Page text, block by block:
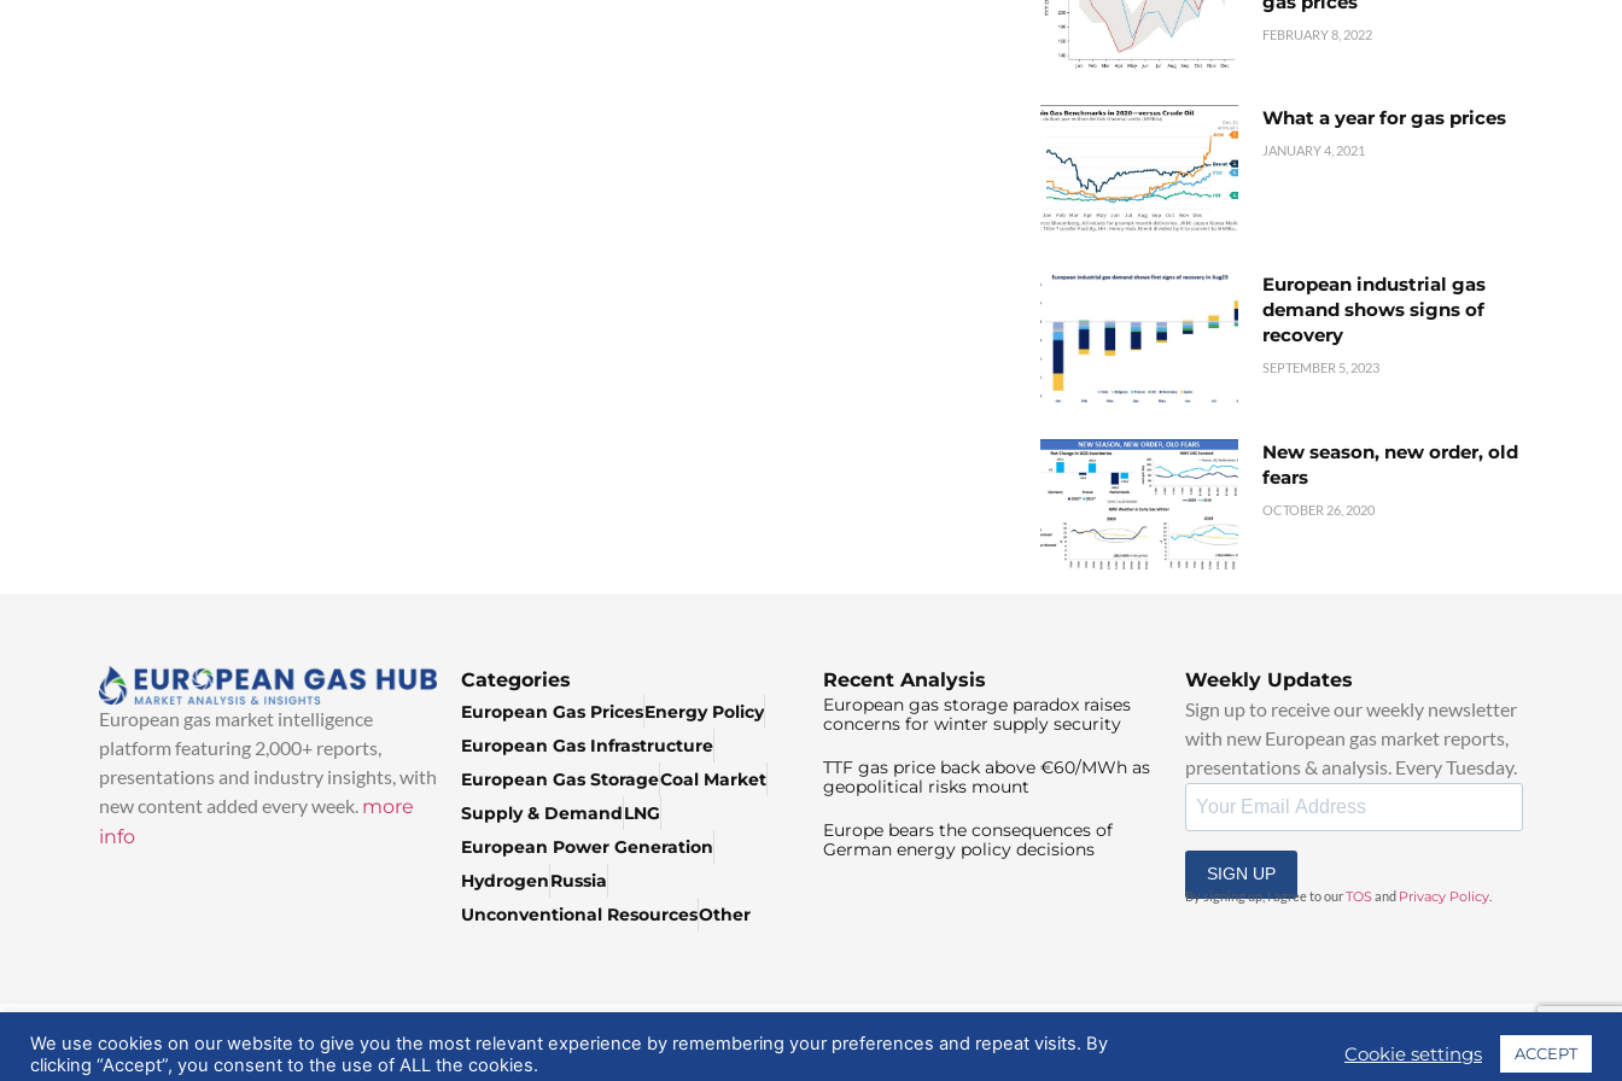
FEBRUARY 8, 2022
What a year for gas prices
JANUARY 4, 2021
European industrial gas
demand shows signs of
recovery
SEPTEMBER 5, 2023
New season, new order, old
fears
OCTOBER 26, 2020
European gas market intelligence
platform featuring 2,000+ reports,
presentations and industry insights, with
new content added every week. more
info
Categories
European Gas PricesEnergy Policy
European Gas Infrastructure
European Gas StorageCoal Market
Supply & DemandLNG
European Power Generation
HydrogenRussia
Unconventional ResourcesOther
Recent Analysis
European gas storage paradox raises
concerns for winter supply security
TTF gas price back above €60/MWh as
geopolitical risks mount
Europe bears the consequences of
German energy policy decisions
Weekly Updates
Sign up to receive our weekly newsletter
with new European gas market reports,
presentations & analysis. Every Tuesday.
SIGN UP
By signing up, I agree to ourTOSand Privacy Policy
© 2025 EuropeanGasHub | All Rights Reserved
We use cookies on our website to give you the most relevant experience by remembering your preferences and repeat visits. By
clicking “Accept”, you consent to the use of ALL the cookies.
Cookie settings ACCEPT